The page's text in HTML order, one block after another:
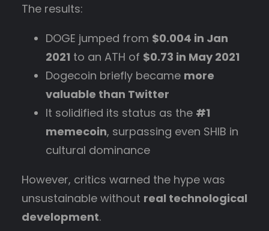
The results:
DOGE jumped from $0.004 in Jan
2021 to an ATH of $0.73 in May 2021
Dogecoin briefly became more
valuable than Twitter
It solidified its status as the #1
memecoin, surpassing even SHIB in
cultural dominance
However, critics warned the hype was
unsustainable without real technological
development.